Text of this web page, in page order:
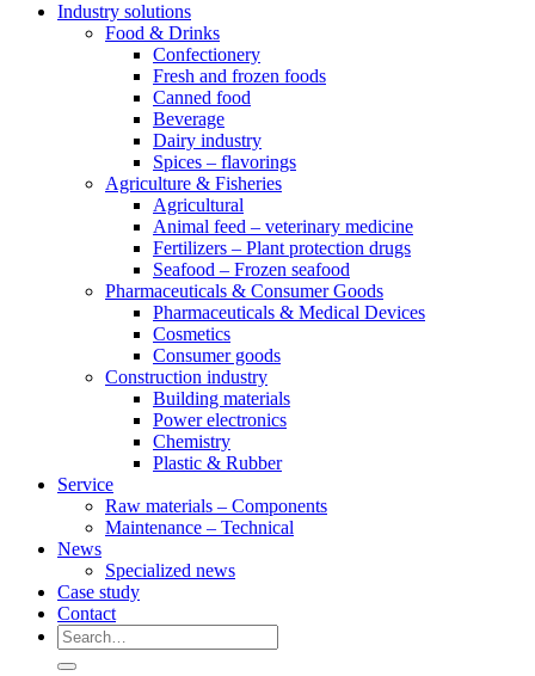
Industry solutions
Food & Drinks
Confectionery
Fresh and frozen foods
Canned food
Beverage
Dairy industry
Spices – flavorings
Agriculture & Fisheries
Agricultural
Animal feed – veterinary medicine
Fertilizers – Plant protection drugs
Seafood – Frozen seafood
Pharmaceuticals & Consumer Goods
Pharmaceuticals & Medical Devices
Cosmetics
Consumer goods
Construction industry
Building materials
Power electronics
Chemistry
Plastic & Rubber
Service
Raw materials – Components
Maintenance – Technical
News
Specialized news
Case study
Contact
Search
for: